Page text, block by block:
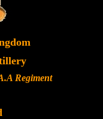
Regiment